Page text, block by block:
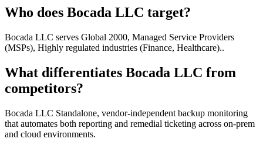
Who does Bocada LLC target?
Bocada LLC serves Global 2000, Managed Service Providers
(MSPs), Highly regulated industries (Finance, Healthcare)..
What differentiates Bocada LLC from
competitors?
Bocada LLC Standalone, vendor-independent backup monitoring
that automates both reporting and remedial ticketing across on-prem
and cloud environments.